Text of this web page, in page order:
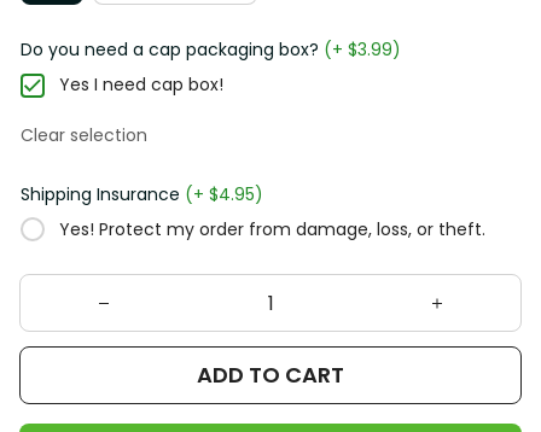
Do you need a cap packaging box? (+ $3.99)
Yes I need cap box!
Clear selection
Shipping Insurance (+ $4.95)
Yes! Protect my order from damage, loss, or theft.
ADD TO CART